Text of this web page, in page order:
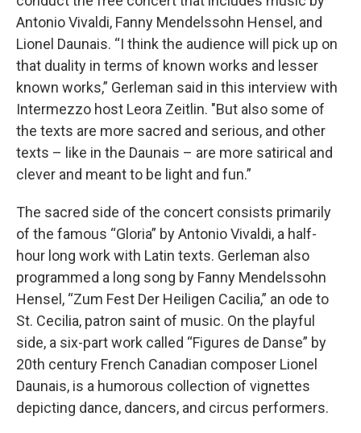
Antonio Vivaldi, Fanny Mendelssohn Hensel, and
Lionel Daunais. “I think the audience will pick up on
that duality in terms of known works and lesser
known works,” Gerleman said in this interview with
Intermezzo host Leora Zeitlin. "But also some of
the texts are more sacred and serious, and other
texts – like in the Daunais – are more satirical and
clever and meant to be light and fun.”
The sacred side of the concert consists primarily
of the famous “Gloria” by Antonio Vivaldi, a half-
hour long work with Latin texts. Gerleman also
programmed a long song by Fanny Mendelssohn
Hensel, “Zum Fest Der Heiligen Cacilia,” an ode to
St. Cecilia, patron saint of music. On the playful
side, a six-part work called “Figures de Danse” by
20th century French Canadian composer Lionel
Daunais, is a humorous collection of vignettes
depicting dance, dancers, and circus performers.